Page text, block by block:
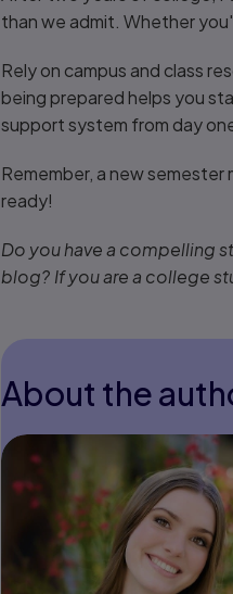
than we admit. Whether
Rely on campus and class
being prepared helps you
support system from day
Remember, a new
ready!
Do you have a compelling
blog? If you are a college
About the